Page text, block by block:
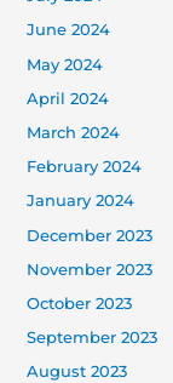
June 2024
May 2024
April 2024
March 2024
February 2024
January 2024
December 2023
November 2023
October 2023
September 2023
August 2023